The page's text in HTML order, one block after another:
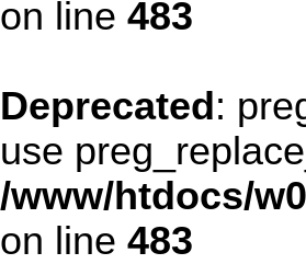
on line 483
Deprecated:
use
/www/htdocs/
on line 483